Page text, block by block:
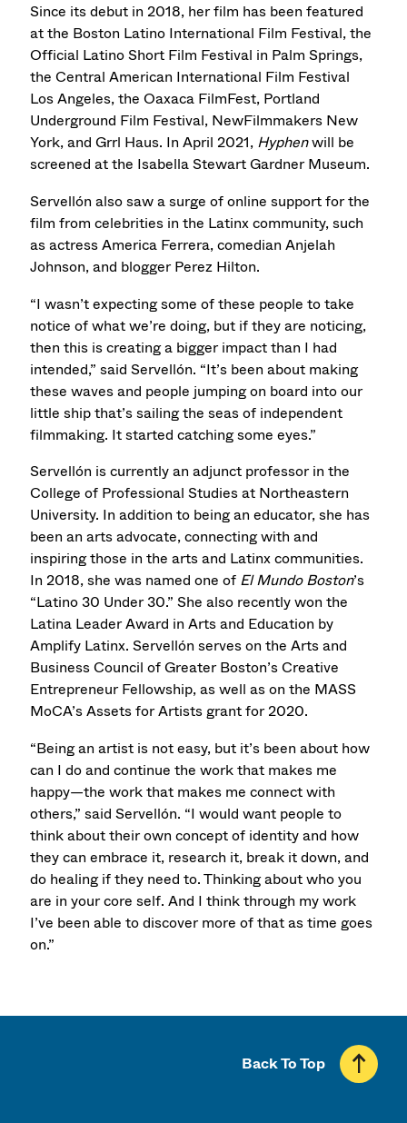
Since its debut in 2018, her film has been featured
at the Boston Latino International Film Festival, the
Official Latino Short Film Festival in Palm Springs,
the Central American International Film Festival
Los Angeles, the Oaxaca FilmFest, Portland
Underground Film Festival, NewFilmmakers New
York, and Grrl Haus. In April 2021, Hyphenwill be
screened at the Isabella Stewart Gardner Museum.
Servellón also saw a surge of online support for the
film from celebrities in the Latinx community, such
as actress America Ferrera, comedian Anjelah
Johnson, and blogger Perez Hilton.
“I wasn’t expecting some of these people to take
notice of what we’re doing, but if they are noticing,
then this is creating a bigger impact than I had
intended,” said Servellón. “It’s been about making
these waves and people jumping on board into our
little ship that’s sailing the seas of independent
filmmaking. It started catching some eyes.”
Servellón is currently an adjunct professor in the
College of Professional Studies at Northeastern
University. In addition to being an educator, she has
been an arts advocate, connecting with and
inspiring those in the arts and Latinx communities.
In 2018, she was named one of El Mundo Boston’s
“Latino 30 Under 30.” She also recently won the
Latina Leader Award in Arts and Education by
Amplify Latinx. Servellón serves on the Arts and
Business Council of Greater Boston’s Creative
Entrepreneur Fellowship, as well as on the MASS
MoCA’s Assets for Artists grant for 2020.
“Being an artist is not easy, but it’s been about how
can I do and continue the work that makes me
happy—the work that makes me connect with
others,” said Servellón. “I would want people to
think about their own concept of identity and how
they can embrace it, research it, break it down, and
do healing if they need to. Thinking about who you
are in your core self. And I think through my work
I’ve been able to discover more of that as time goes
on.”
Back To Top